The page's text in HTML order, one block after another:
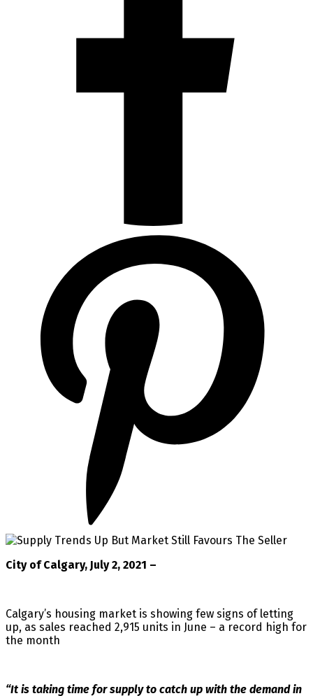
City of Calgary, July 2, 2021 –
Calgary’s housing market is showing few signs of letting
up, as sales reached 2,915 units in June – a record high for
the month
“It is taking time for supply to catch up with the demand in